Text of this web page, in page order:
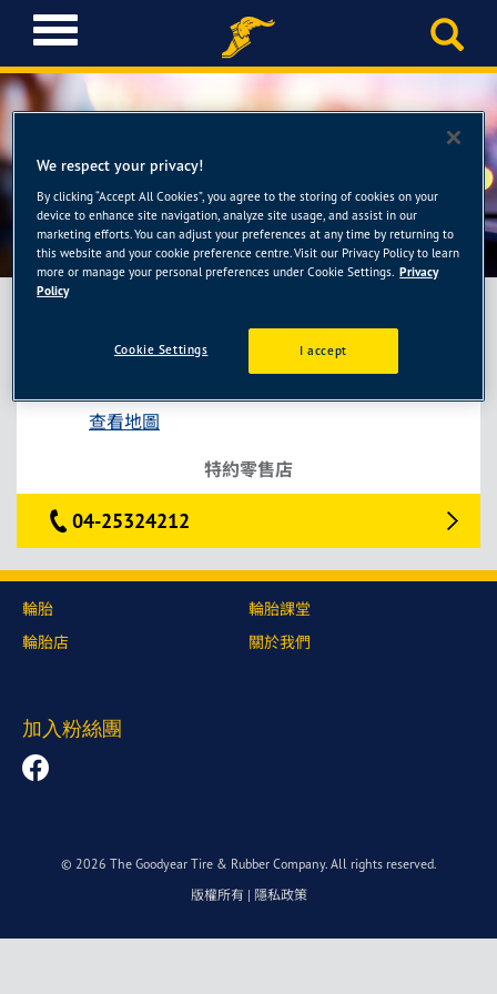
T
o
g
n
a
v
i
g
a
協益輪胎館
協益輪胎館
查看地圖
特約零售店
04-25324212
輪胎
輪胎店
輪胎課堂
關於我們
加入粉絲團
© 2026 The Goodyear Tire & Rubber Company. All rights reserved.
版權所有| 隱私政策
We respect your privacy!
By clicking “Accept All Cookies”, you agree to the storing of cookies on your
device to enhance site navigation, analyze site usage, and assist in our
marketing efforts. You can adjust your preferences at any time by returning to
this website and your cookie preference centre. Visit our Privacy Policy to learn
more or manage your personal preferences under Cookie Settings. Privacy
Policy
I accept
Cookie Settings